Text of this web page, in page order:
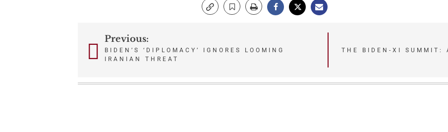
PostPrevious:
BIDEN’S ‘DIPLOMACY’ IGNORES LOOMING
IRANIAN THREAT
THE BIDEN-XI SUMMIT: